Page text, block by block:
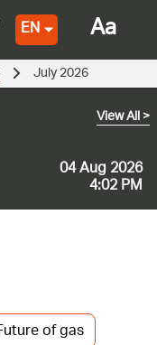
EN
04 Aug 2026
4:02 PM
View All>
July 2026
of gas
Aa